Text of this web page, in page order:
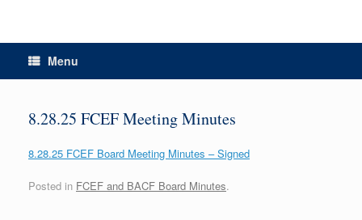
Menu
8.28.25 FCEF Meeting Minutes
8.28.25 FCEF Board Meeting Minutes – Signed
Posted in FCEF and BACF Board Minutes.